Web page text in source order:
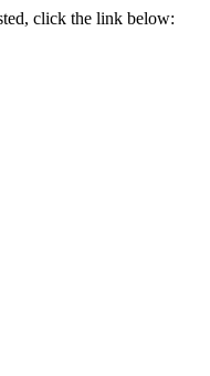
click the link below: